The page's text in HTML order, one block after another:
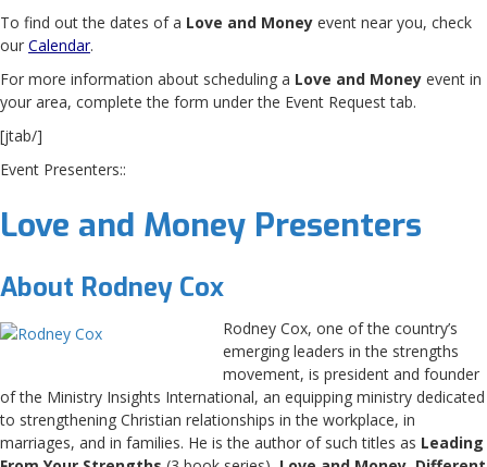
To find out the dates of a Love and Money event near you, check
our Calendar.
For more information about scheduling a Love and Money event in
your area, complete the form under the Event Request tab.
[jtab/]
Event Presenters::
Love and Money Presenters
About Rodney Cox
Rodney Cox, one of the country’s
emerging leaders in the strengths
movement, is president and founder
of the Ministry Insights International, an equipping ministry dedicated
to strengthening Christian relationships in the workplace, in
marriages, and in families. He is the author of such titles as Leading